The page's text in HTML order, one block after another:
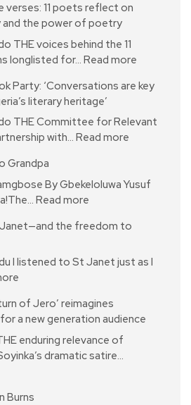
verses: 11 poets reflect on
the power of poetry
THE voices behind the 11
longlisted for… Read more
Party: ‘Conversations are key
literary heritage’
THE Committee for Relevant
with… Read more
Grandpa
By Gbekeloluwa Yusuf
Read more
the freedom to
I listened to St Janet just as I
of Jero’ reimagines
a new generation audience
enduring relevance of
dramatic satire…
Burns